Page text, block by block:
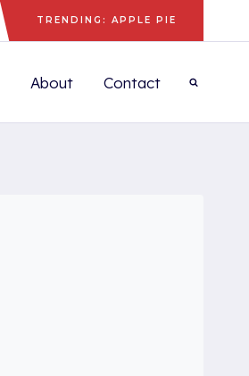
TRENDING: APPLE PIE
About Contact